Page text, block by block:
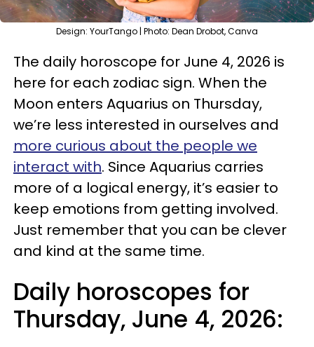
Design: YourTango | Photo: Dean Drobot, Canva
The daily horoscope for June 4, 2026 is
here for each zodiac sign. When the
Moon enters Aquarius on Thursday,
we’re less interested in ourselves and
more curious about the people we
interact with. Since Aquarius carries
more of a logical energy, it’s easier to
keep emotions from getting involved.
Just remember that you can be clever
and kind at the same time.
Daily horoscopes for
Thursday, June 4, 2026: